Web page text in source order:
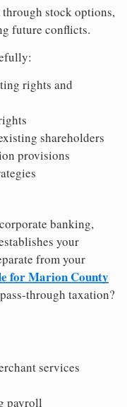
stock options,
future conflicts.
rights and
shareholders
provisions
banking,
your
from your
for Marion County
through taxation?
services
payroll